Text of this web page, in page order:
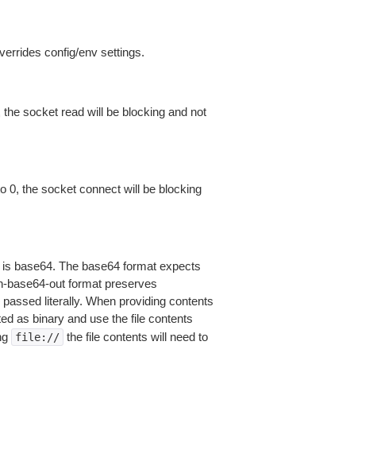
config/env settings.
socket read will be blocking and not
0, the socket connect will be blocking
base64. The base64 format expects
base64-out format preserves
literally. When providing contents
as binary and use the file contents
file:// the file contents will need to